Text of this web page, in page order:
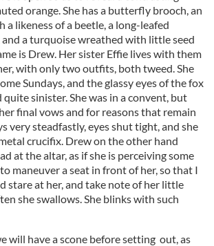
orange. She has a butterfly brooch, an
a likeness of a beetle, a long-leafed
and a turquoise wreathed with little seed
is Drew. Her sister Effie lives with them
with only two outfits, both tweed. She
Sundays, and the glassy eyes of the fox
sinister. She was in a convent, but
final vows and for reasons that remain
very steadfastly, eyes shut tight, and she
crucifix. Drew on the other hand
at the altar, as if she is perceiving some
maneuver a seat in front of her, so that I
stare at her, and take note of her little
she swallows. She blinks with such
will have a scone before setting out, as